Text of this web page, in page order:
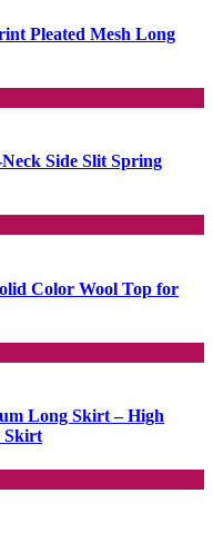
Pleated Mesh Long
Side Slit Spring
Color Wool Top for
Long Skirt – High
Skirt